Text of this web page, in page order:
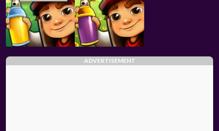
ADVERTISEMENT